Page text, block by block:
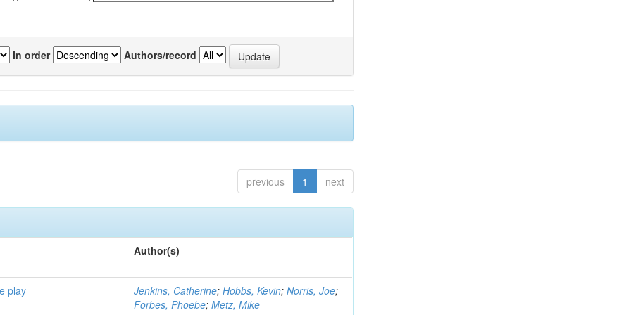
In order Authors/record
previous 1 next
Author(s)
play Jenkins, Catherine;Hobbs, Kevin;Norris, Joe;
Forbes, Phoebe;Metz, Mike